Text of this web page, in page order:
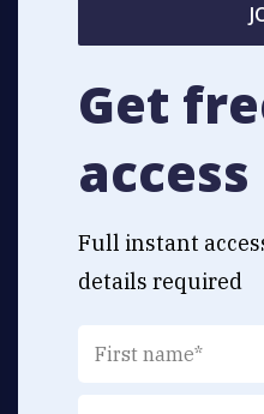
Get
access
Full instant
details required